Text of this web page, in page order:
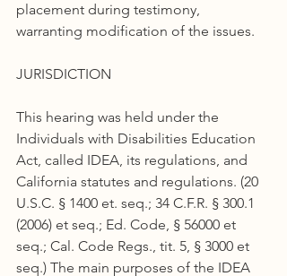
placement during testimony,
warranting modification of the issues.
JURISDICTION
This hearing was held under the
Individuals with Disabilities Education
Act, called IDEA, its regulations, and
California statutes and regulations. (20
U.S.C. § 1400 et. seq.; 34 C.F.R. § 300.1
(2006) et seq.; Ed. Code, § 56000 et
seq.; Cal. Code Regs., tit. 5, § 3000 et
seq.) The main purposes of the IDEA